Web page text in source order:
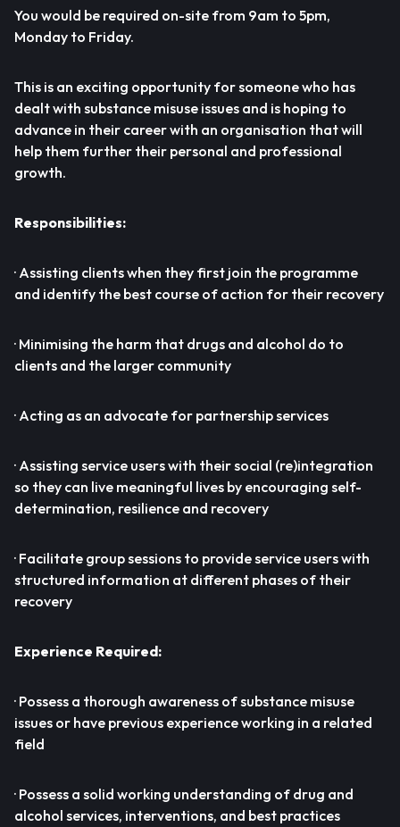
You would be required on-site from 9am to 5pm,
Monday to Friday.
This is an exciting opportunity for someone who has
dealt with substance misuse issues and is hoping to
advance in their career with an organisation that will
help them further their personal and professional
growth.
Responsibilities:
· Assisting clients when they first join the programme
and identify the best course of action for their recovery
· Minimising the harm that drugs and alcohol do to
clients and the larger community
· Acting as an advocate for partnership services
· Assisting service users with their social (re)integration
so they can live meaningful lives by encouraging self-
determination, resilience and recovery
· Facilitate group sessions to provide service users with
structured information at different phases of their
recovery
Experience Required:
· Possess a thorough awareness of substance misuse
issues or have previous experience working in a related
field
· Possess a solid working understanding of drug and
alcohol services, interventions, and best practices